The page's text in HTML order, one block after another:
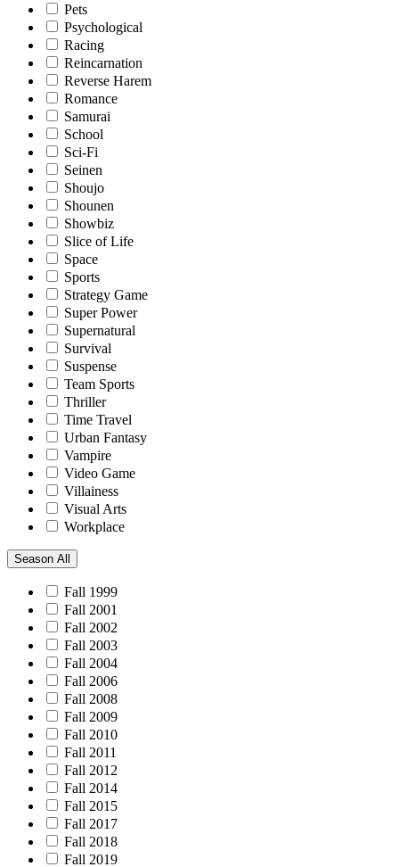
Pets
Psychological
Racing
Reincarnation
Reverse Harem
Romance
Samurai
School
Sci-Fi
Seinen
Shoujo
Shounen
Showbiz
Slice of Life
Space
Sports
Strategy Game
Super Power
Supernatural
Survival
Suspense
Team Sports
Thriller
Time Travel
Urban Fantasy
Vampire
Video Game
Villainess
Visual Arts
Workplace
Season All
Fall 1999
Fall 2001
Fall 2002
Fall 2003
Fall 2004
Fall 2006
Fall 2008
Fall 2009
Fall 2010
Fall 2011
Fall 2012
Fall 2014
Fall 2015
Fall 2017
Fall 2018
Fall 2019